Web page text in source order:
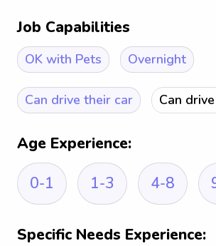
Job Capabilities
OK with Pets Overnight
Can drive their car Can
Age Experience:
0-1
1-3 4-8
Specific Needs Experience: